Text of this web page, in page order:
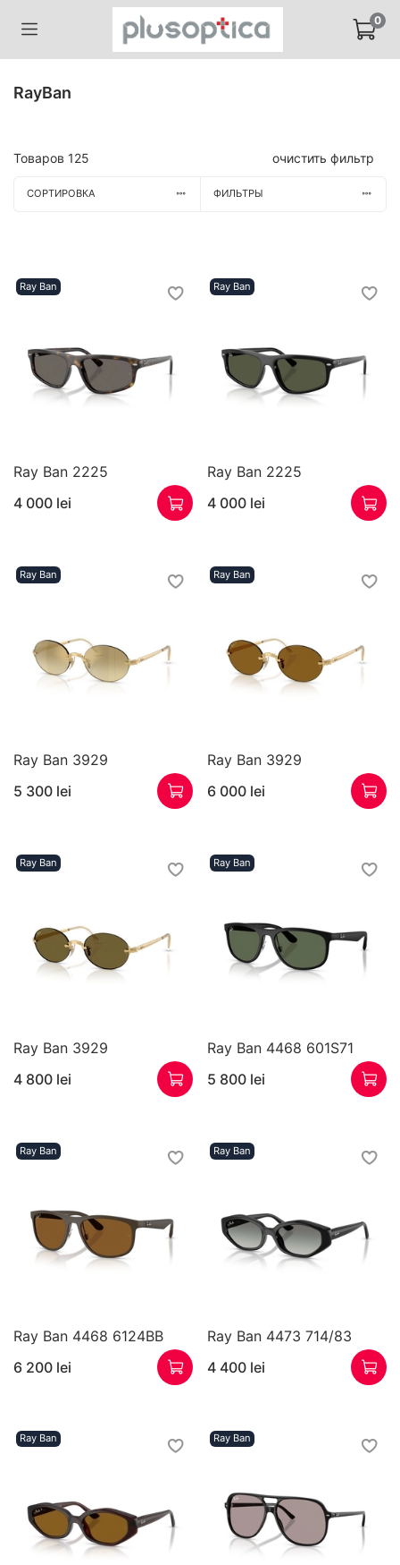
0
RayBan
Товаров 125 очистить фильтр
СОРТИРОВКА ФИЛЬТРЫ
Ray Ban
Ray Ban 2225
4 000 lei
Ray Ban
Ray Ban 2225
4 000 lei
Ray Ban
Ray Ban 3929
5 300 lei
Ray Ban
Ray Ban 3929
6 000 lei
Ray Ban
Ray Ban 3929
4 800 lei
Ray Ban
Ray Ban 4468 601S71
5 800 lei
Ray Ban
Ray Ban 4468 6124BB
6 200 lei
Ray Ban
Ray Ban 4473 714/83
4 400 lei
Ray Ban Ray Ban